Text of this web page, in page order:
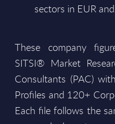
sectors in EUR
These company
SITSI® Market
Consultants (PAC)
Profiles and 120+
Each file follows the